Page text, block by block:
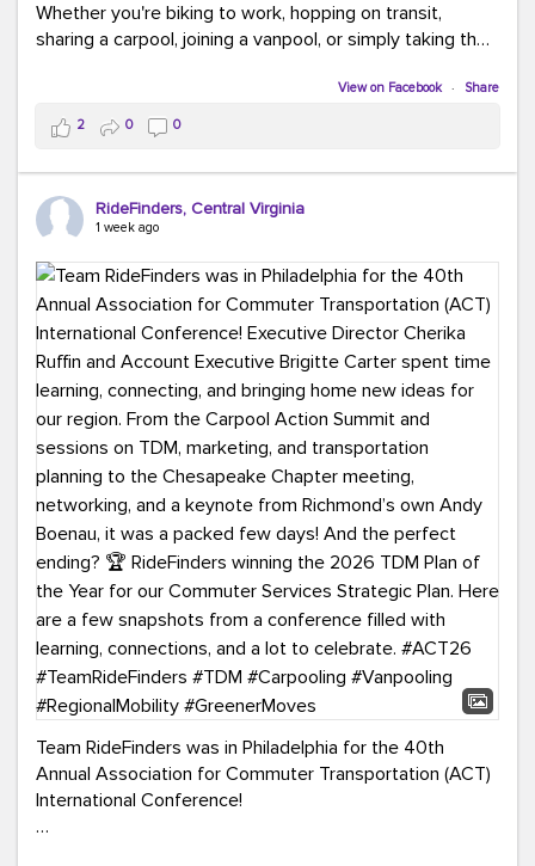
Whether you're biking to work, hopping on transit,
sharing a carpool, joining a vanpool, or simply taking the
This month, don't forget to treat yourself along the
way! Grab an ice cream, turn up your favorite playlist,
soak up a little sunshine, and let the good vibes travel
with you. After all, the best commutes aren't just about
#MondayMotivation #GreenerMoves
#HelloAugust
View on Facebook · Share
2 0 0
RideFinders, Central Virginia
1 week ago
Team RideFinders was in Philadelphia for the 40th
Annual Association for Commuter Transportation (ACT)
International Conference!